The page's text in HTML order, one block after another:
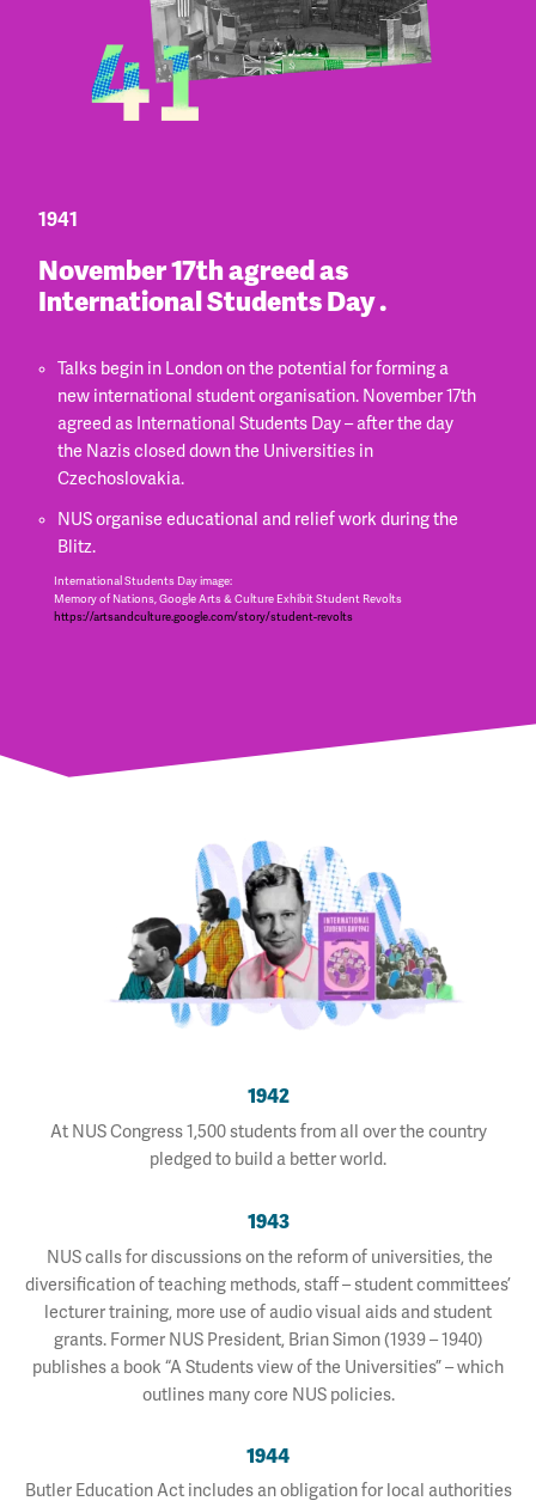
1941
November 17th agreed as
International Students Day .
Talks begin in London on the potential for forming a
new international student organisation. November 17th
agreed as International Students Day – after the day
the Nazis closed down the Universities in
Czechoslovakia.
NUS organise educational and relief work during the
Blitz.
International Students Day image:
Memory of Nations, Google Arts & Culture Exhibit Student Revolts
https://artsandculture.google.com/story/student-revolts
1942
At NUS Congress 1,500 students from all over the country
pledged to build a better world.
1943
NUS calls for discussions on the reform of universities, the
diversification of teaching methods, staff – student committees’
lecturer training, more use of audio visual aids and student
grants. Former NUS President, Brian Simon (1939 – 1940)
publishes a book “A Students view of the Universities” – which
outlines many core NUS policies.
1944
Butler Education Act includes an obligation for local authorities